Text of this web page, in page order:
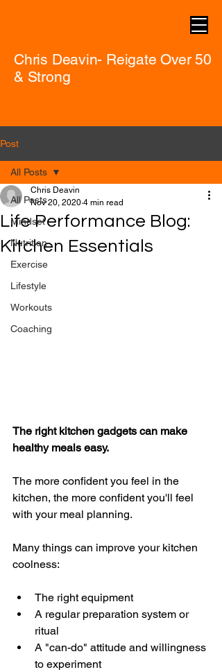
Chris Deavin- Reigate Over 50
& Strong
Post
All Posts
Mindset
Nutrition
Exercise
Lifestyle
Workouts
Coaching
All Posts
Life Performance Blog:
Kitchen Essentials
Chris Deavin
Nov 20, 2020 4 min read
The right kitchen gadgets can make
healthy meals easy.
The more confident you feel in the
kitchen, the more confident you'll feel
with your meal planning.
Many things can improve your kitchen
coolness:
The right equipment
A regular preparation system or
ritual
A "can-do" attitude and willingness
to experiment